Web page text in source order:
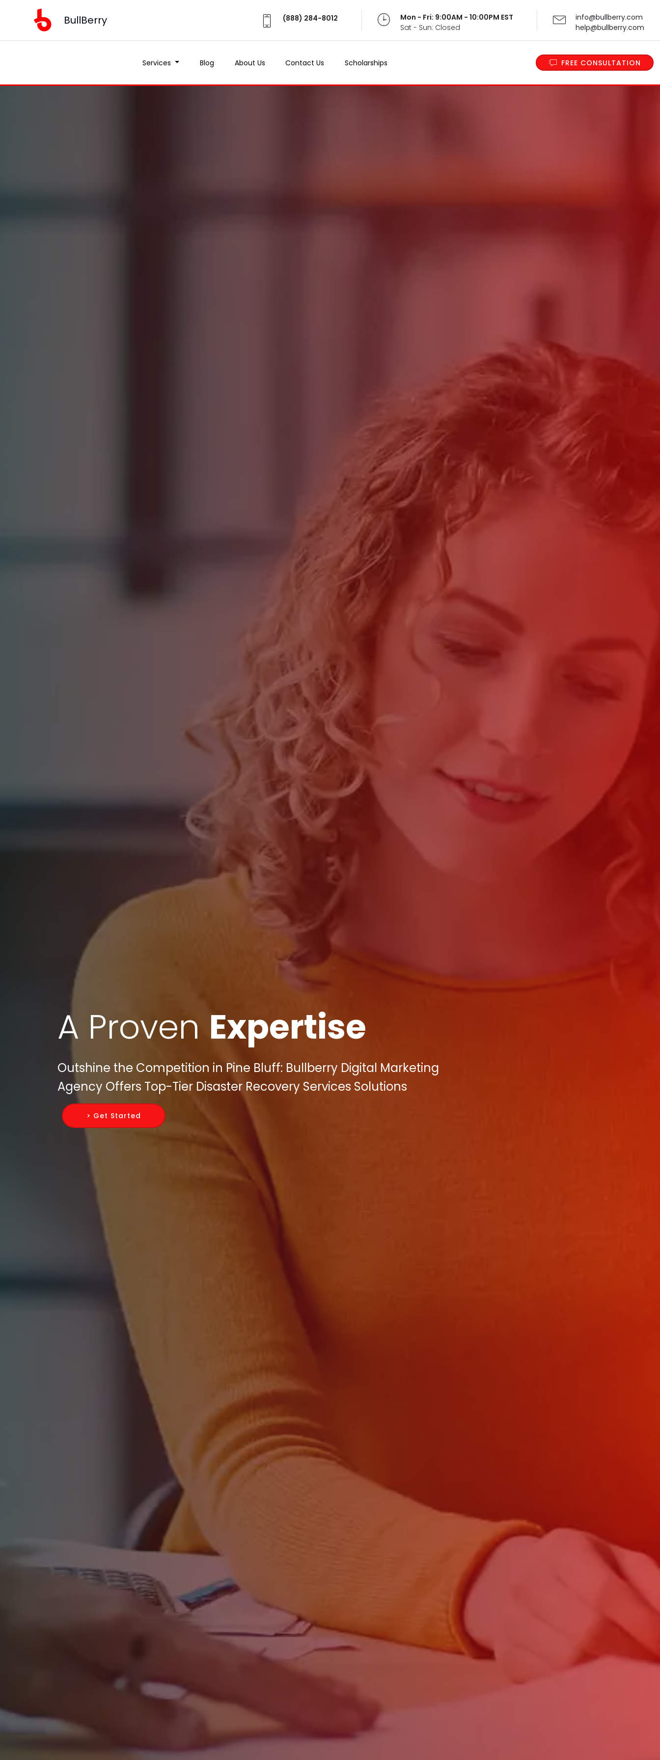
BullBerry (888) 284-8012
Mon - Fri: 9:00AM - 10:00PM EST
Sat - Sun: Closed
info@bullberry.com
help@bullberry.com
Services Blog About Us Contact Us Scholarships FREE CONSULTATION
A Proven Expertise
Outshine the Competition in Pine Bluff: Bullberry Digital Marketing
Agency Offers Top-Tier Disaster Recovery Services Solutions
> Get Started